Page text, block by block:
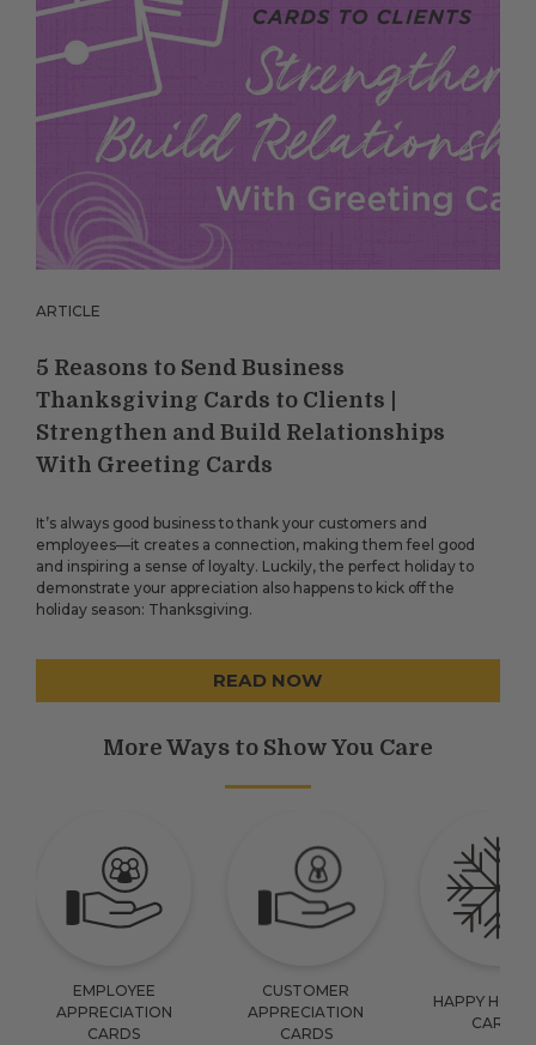
ARTICLE
5 Reasons to Send Business
Thanksgiving Cards to Clients |
Strengthen and Build Relationships
With Greeting Cards
It’s always good business to thank your customers and
employees—it creates a connection, making them feel good
and inspiring a sense of loyalty. Luckily, the perfect holiday to
demonstrate your appreciation also happens to kick off the
holiday season: Thanksgiving.
READ NOW
More Ways to Show You Care
EMPLOYEE
APPRECIATION
CARDS
CUSTOMER
APPRECIATION
CARDS
HAPPY
CARDS